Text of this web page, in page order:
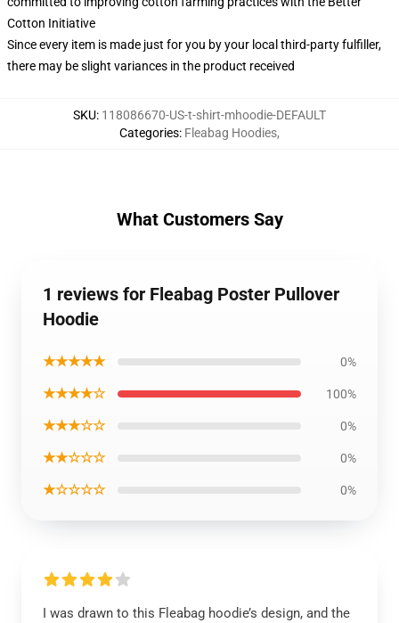
Cotton Initiative
Since every item is made just for you by your local third-party fulfiller,
there may be slight variances in the product received
SKU: 118086670-US-t-shirt-mhoodie-DEFAULT
Categories: Fleabag Hoodies,
What Customers Say
1 reviews for Fleabag Poster Pullover
Hoodie
★★★★★ 0%
★★★★☆ 100%
★★★☆☆ 0%
★★☆☆☆ 0%
★☆☆☆☆ 0%
I was drawn to this Fleabag hoodie’s design, and the